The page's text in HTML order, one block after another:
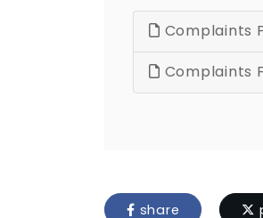
Complaints
Complaints
share